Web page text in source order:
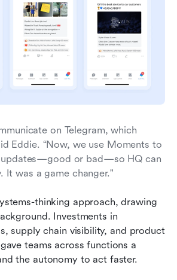
on Telegram, which
Eddie. “Now, we use Moments to
updates—good or bad—so HQ can
It was a game changer."
thinking approach, drawing
Investments in
supply chain visibility, and product
teams across functions a
the autonomy to act faster.